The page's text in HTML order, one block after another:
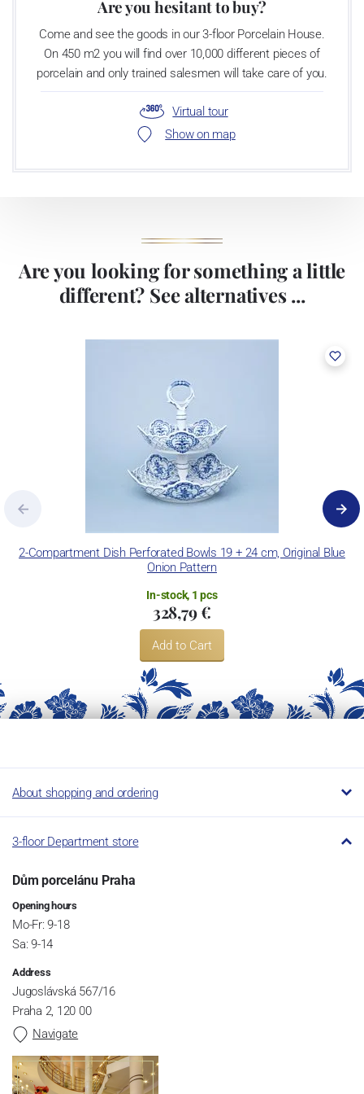
Are you hesitant to buy?
Come and see the goods in our 3-floor Porcelain House.
On 450 m2 you will find over 10,000 different pieces of
porcelain and only trained salesmen will take care of you.
Virtual tour
Show on map
Are you looking for something a little
different? See alternatives ...
2-Compartment Dish Perforated Bowls 19 + 24 cm, Original Blue
Onion Pattern
In-stock, 1 pcs
328,79 €
Add to Cart
About shopping and ordering
3-floor Department store
Dům porcelánu Praha
Opening hours
Mo-Fr: 9-18
Sa: 9-14
Address
Jugoslávská 567/16
Praha 2, 120 00
Navigate